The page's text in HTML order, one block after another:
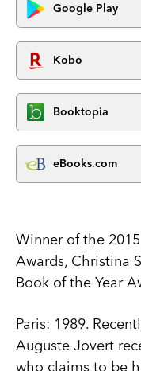
Google Play
Kobo
Booktopia
eBooks.com
Winner of the
Awards, Christina
Book of the Year
Paris: 1989.
Auguste Jovert
who claims to be